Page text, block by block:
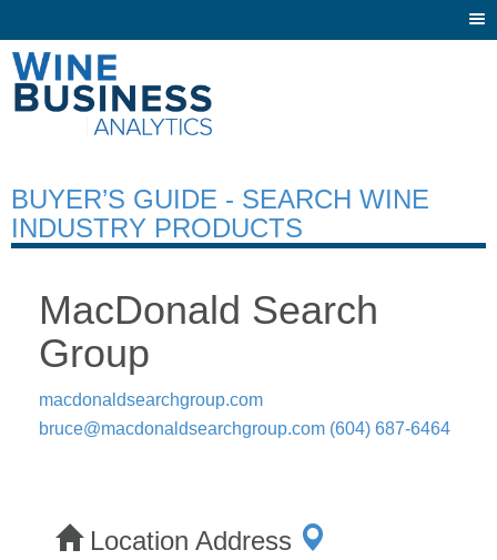
BUYER’S GUIDE - SEARCH WINE
INDUSTRY PRODUCTS
MacDonald Search
Group
macdonaldsearchgroup.com
bruce@macdonaldsearchgroup.com (604) 687-6464
Location Address